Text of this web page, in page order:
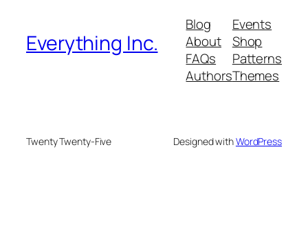
Everything Inc.
Blog
About
FAQs
Authors
Events
Shop
Patterns
Themes
Twenty Twenty-Five Designed withWordPress